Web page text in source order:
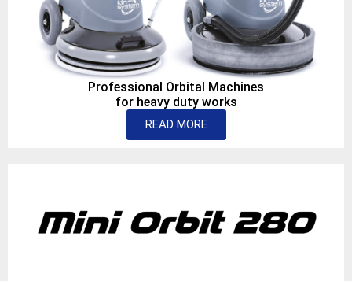
Professional Orbital Machines
for heavy duty works
READ MORE